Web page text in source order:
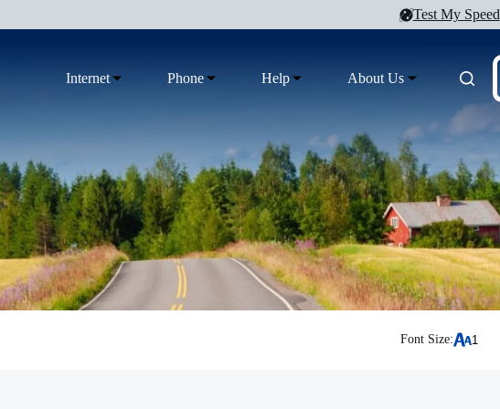
Test My Speed
Internet Phone Help About Us
Font Size: